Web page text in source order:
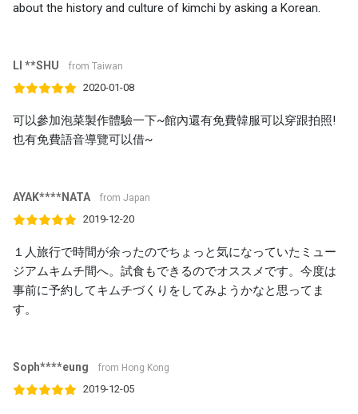
about the history and culture of kimchi by asking a Korean.
LI **SHU from Taiwan
2020-01-08
可以參加泡菜製作體驗一下~館內還有免費韓服可以穿跟拍照!
也有免費語音導覽可以借~
AYAK****NATA from Japan
2019-12-20
１人旅行で時間が余ったのでちょっと気になっていたミュー
ジアムキムチ間へ。試食もできるのでオススメです。今度は
事前に予約してキムチづくりをしてみようかなと思ってま
す。
Soph****eung from Hong Kong
2019-12-05